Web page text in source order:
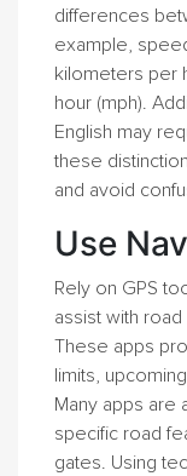
differences
example,
kilometers per
hour (mph).
English may
these
and avoid
Use
Rely on GPS
assist with
These apps
limits,
Many apps are
specific road
gates. Using